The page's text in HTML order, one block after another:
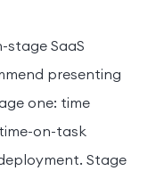
stage SaaS
presenting
one: time
on-task
Stage